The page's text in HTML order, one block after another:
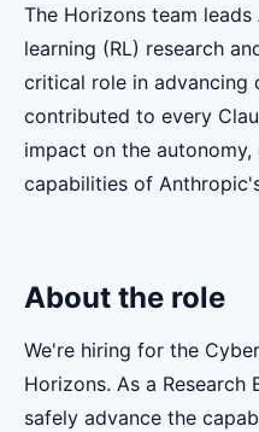
The Horizons team
learning (RL) research
critical role in advancing
contributed to every
impact on the
capabilities of
About the role
We're hiring for the
Horizons. As a Research
safely advance the